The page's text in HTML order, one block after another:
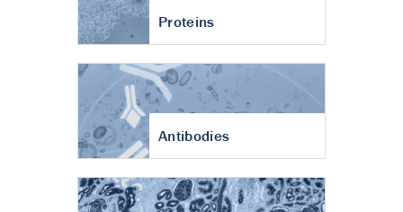
Proteins
Antibodies